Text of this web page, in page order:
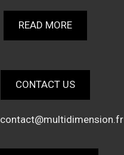
READ MORE
CONTACT US
contact@multidimension.fr